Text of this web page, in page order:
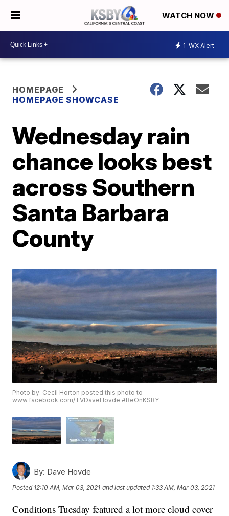
WATCH NOW
1 WX Alert
HOMEPAGE
HOMEPAGE SHOWCASE
Wednesday rain
chance looks best
across Southern
Santa Barbara
County
Photo by: Cecil Horton posted this photo to
www.facebook.com/TVDaveHovde #BeOnKSBY
By: Dave Hovde
Posted 12:10 AM, Mar 03, 2021 and last updated 1:33 AM, Mar 03, 2021
Conditions Tuesday featured a lot more cloud cover